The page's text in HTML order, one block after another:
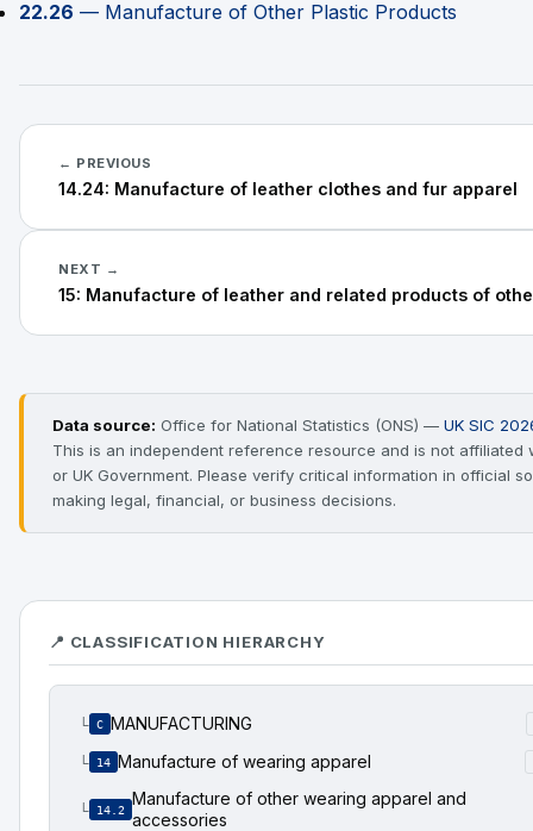
22.26 — Manufacture of Other Plastic Products
← PREVIOUS
14.24: Manufacture of leather clothes and fur apparel
NEXT →
15: Manufacture of leather and related products of
Data source: Office for National Statistics (ONS) — UK SIC
This is an independent reference resource and is not affiliated
or UK Government. Please verify critical information in official
making legal, financial, or business decisions.
📍 CLASSIFICATION HIERARCHY
└ C MANUFACTURING
└ 14 Manufacture of wearing apparel
└ 14.2
Manufacture of other wearing apparel and
accessories